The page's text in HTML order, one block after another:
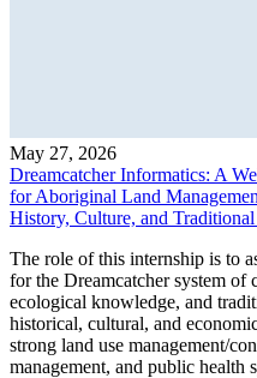
May 27, 2026
Dreamcatcher Informatics: A
for Aboriginal Land
History, Culture, and
The role of this internship is to
for the Dreamcatcher system of
ecological knowledge, and
historical, cultural, and
strong land use management/
management, and public